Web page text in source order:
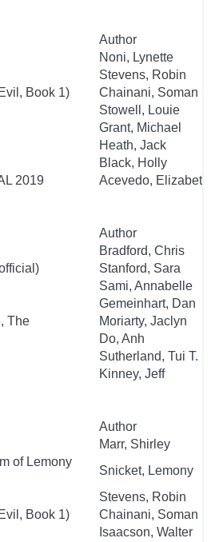
Author
Noni, Lynette
Stevens, Robin
Book 1)
Chainani, Soman
Stowell, Louie
Grant, Michael
Heath, Jack
Black, Holly
2019 Acevedo, Elizabeth
Author
Bradford, Chris
Stanford, Sara
Sami, Annabelle
Gemeinhart, Dan
The
Moriarty, Jaclyn
Do, Anh
Sutherland, Tui T.
Kinney, Jeff
Author
Marr, Shirley
of Lemony
Snicket, Lemony
Stevens, Robin
Book 1)
Chainani, Soman
Isaacson, Walter